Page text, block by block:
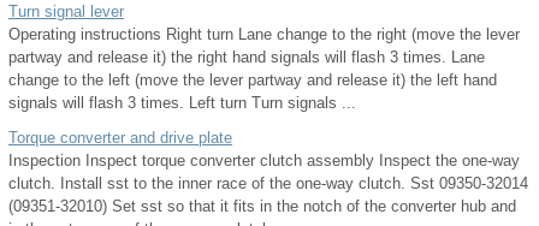
Turn signal lever
Operating instructions Right turn Lane change to the right (move the lever
partway and release it) the right hand signals will flash 3 times. Lane
change to the left (move the lever partway and release it) the left hand
signals will flash 3 times. Left turn Turn signals ...
Torque converter and drive plate
Inspection Inspect torque converter clutch assembly Inspect the one-way
clutch. Install sst to the inner race of the one-way clutch. Sst 09350-32014
(09351-32010) Set sst so that it fits in the notch of the converter hub and